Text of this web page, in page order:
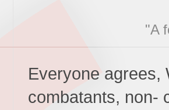
"A
Everyone agrees,
combatants, non-